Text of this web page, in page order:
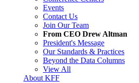
Events
Contact Us
Join Our Team
From CEO Drew Altman
President's Message
Our Standards & Practices
Beyond the Data Columns
View All
About KFF